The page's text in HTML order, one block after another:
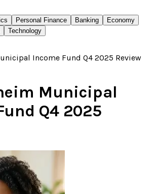
Personal Finance Banking
Economy
Technology
Municipal
Q4 2025